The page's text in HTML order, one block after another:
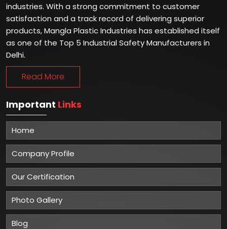
industries. With a strong commitment to customer
satisfaction and a track record of delivering superior
products, Mangla Plastic Industries has established itself
as one of the Top 5 Industrial Safety Manufacturers in
Delhi.
Read More
Important Links
Home
Company Profile
Our Certification
Photo Gallery
Blog